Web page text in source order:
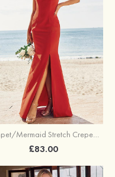
Trumpet/Mermaid Stretch Crepe Bridesmaid Dress V Neck Floor-Length with Split
£83.00